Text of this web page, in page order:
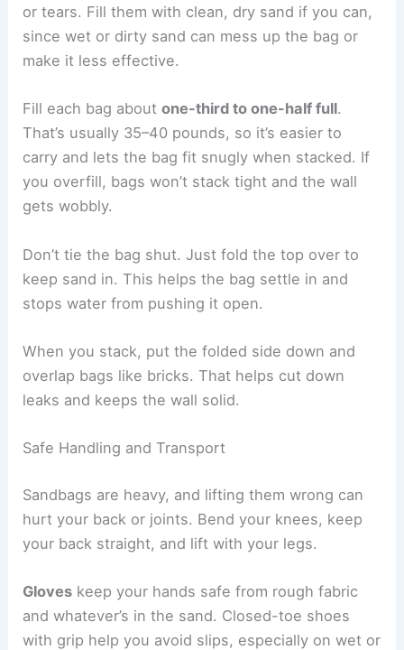
or tears. Fill them with clean, dry sand if you can,
since wet or dirty sand can mess up the bag or
make it less effective.
Fill each bag aboutone-third to one-half full.
That’s usually 35–40 pounds, so it’s easier to
carry and lets the bag fit snugly when stacked. If
you overfill, bags won’t stack tight and the wall
gets wobbly.
Don’t tie the bag shut. Just fold the top over to
keep sand in. This helps the bag settle in and
stops water from pushing it open.
When you stack, put the folded side down and
overlap bags like bricks. That helps cut down
leaks and keeps the wall solid.
Safe Handling and Transport
Sandbags are heavy, and lifting them wrong can
hurt your back or joints. Bend your knees, keep
your back straight, and lift with your legs.
Gloves keep your hands safe from rough fabric
and whatever’s in the sand. Closed-toe shoes
with grip help you avoid slips, especially on wet or